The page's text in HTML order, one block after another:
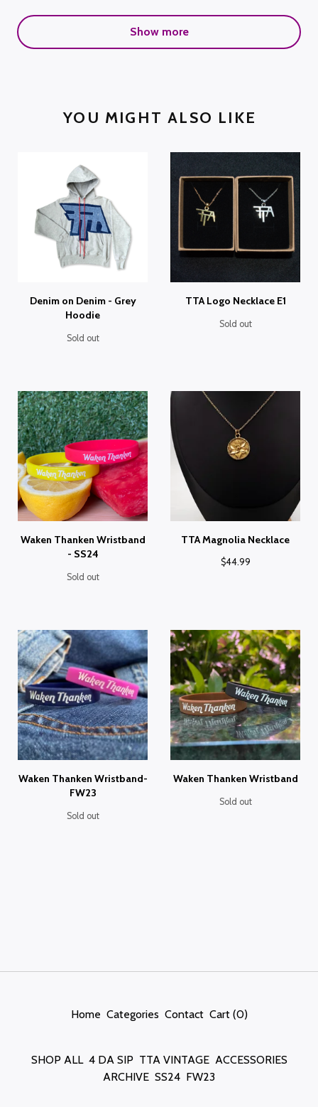
Show more
YOU MIGHT ALSO LIKE
Denim on Denim - Grey
Hoodie
Sold out
TTA Logo Necklace E1
Sold out
Waken Thanken Wristband
- SS24
Sold out
TTA Magnolia Necklace
$44.99
Waken Thanken Wristband-
FW23
Sold out
Waken Thanken Wristband
Sold out
Home Categories Contact Cart (0)
SHOP ALL 4 DA SIP TTA VINTAGE ACCESSORIES
ARCHIVE SS24 FW23